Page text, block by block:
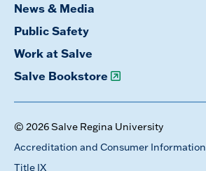
News & Media
Public Safety
Work at Salve
Salve Bookstore
© 2026 Salve Regina University
Accreditation and Consumer Information
Title IX